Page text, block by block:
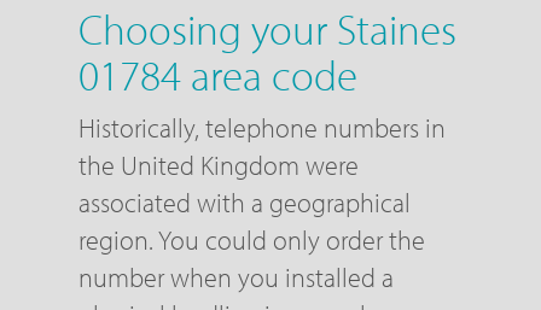
Choosing your Staines
01784 area code
Historically, telephone numbers in
the United Kingdom were
associated with a geographical
region. You could only order the
number when you installed a